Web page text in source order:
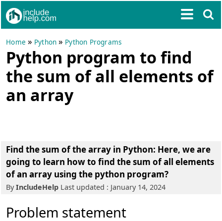
Home » Python » Python Programs
Python program to find
the sum of all elements of
an array
Find the sum of the array in Python: Here, we are
going to learn how to find the sum of all elements
of an array using the python program?
ByIncludeHelp Last updated : January 14, 2024
Problem statement